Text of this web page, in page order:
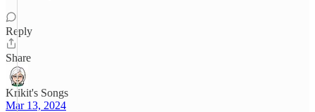
Reply
Share
Krikit's Songs
Mar 13, 2024